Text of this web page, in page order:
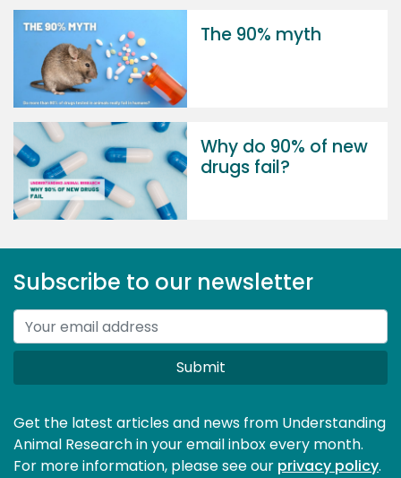
The 90% myth
Why do 90% of new
drugs fail?
Subscribe to our newsletter
Submit
Get the latest articles and news from Understanding
Animal Research in your email inbox every month.
For more information, please see our privacy policy.